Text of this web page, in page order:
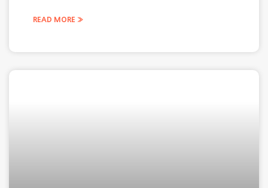
READ MORE »